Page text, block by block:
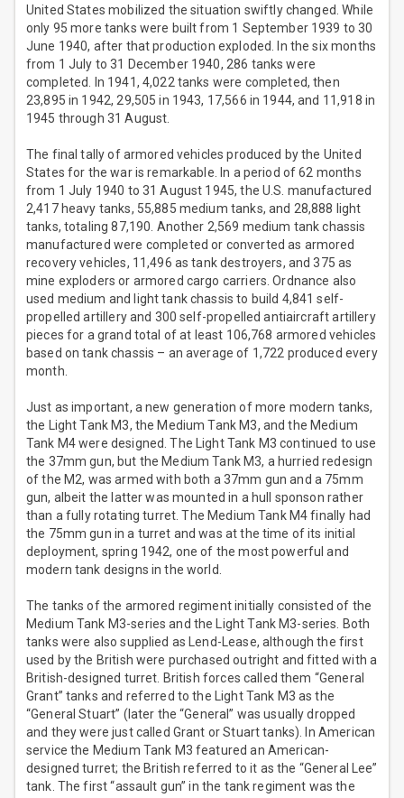
United States mobilized the situation swiftly changed. While
only 95 more tanks were built from 1 September 1939 to 30
June 1940, after that production exploded. In the six months
from 1 July to 31 December 1940, 286 tanks were
completed. In 1941, 4,022 tanks were completed, then
23,895 in 1942, 29,505 in 1943, 17,566 in 1944, and 11,918 in
1945 through 31 August.
The final tally of armored vehicles produced by the United
States for the war is remarkable. In a period of 62 months
from 1 July 1940 to 31 August 1945, the U.S. manufactured
2,417 heavy tanks, 55,885 medium tanks, and 28,888 light
tanks, totaling 87,190. Another 2,569 medium tank chassis
manufactured were completed or converted as armored
recovery vehicles, 11,496 as tank destroyers, and 375 as
mine exploders or armored cargo carriers. Ordnance also
used medium and light tank chassis to build 4,841 self-
propelled artillery and 300 self-propelled antiaircraft artillery
pieces for a grand total of at least 106,768 armored vehicles
based on tank chassis – an average of 1,722 produced every
month.
Just as important, a new generation of more modern tanks,
the Light Tank M3, the Medium Tank M3, and the Medium
Tank M4 were designed. The Light Tank M3 continued to use
the 37mm gun, but the Medium Tank M3, a hurried redesign
of the M2, was armed with both a 37mm gun and a 75mm
gun, albeit the latter was mounted in a hull sponson rather
than a fully rotating turret. The Medium Tank M4 finally had
the 75mm gun in a turret and was at the time of its initial
deployment, spring 1942, one of the most powerful and
modern tank designs in the world.
The tanks of the armored regiment initially consisted of the
Medium Tank M3-series and the Light Tank M3-series. Both
tanks were also supplied as Lend-Lease, although the first
used by the British were purchased outright and fitted with a
British-designed turret. British forces called them “General
Grant” tanks and referred to the Light Tank M3 as the
“General Stuart” (later the “General” was usually dropped
and they were just called Grant or Stuart tanks). In American
service the Medium Tank M3 featured an American-
designed turret; the British referred to it as the “General Lee”
tank. The first “assault gun” in the tank regiment was the